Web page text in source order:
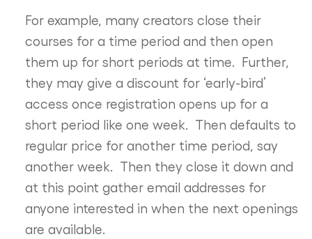
For example, many creators close their
courses for a time period and then open
them up for short periods at time. Further,
they may give a discount for ‘early-bird’
access once registration opens up for a
short period like one week. Then defaults to
regular price for another time period, say
another week. Then they close it down and
at this point gather email addresses for
anyone interested in when the next openings
are available.